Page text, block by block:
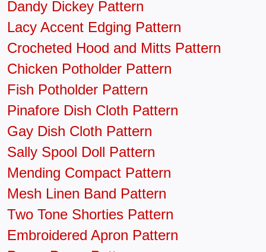
Dandy Dickey Pattern
Lacy Accent Edging Pattern
Crocheted Hood and Mitts Pattern
Chicken Potholder Pattern
Fish Potholder Pattern
Pinafore Dish Cloth Pattern
Gay Dish Cloth Pattern
Sally Spool Doll Pattern
Mending Compact Pattern
Mesh Linen Band Pattern
Two Tone Shorties Pattern
Embroidered Apron Pattern